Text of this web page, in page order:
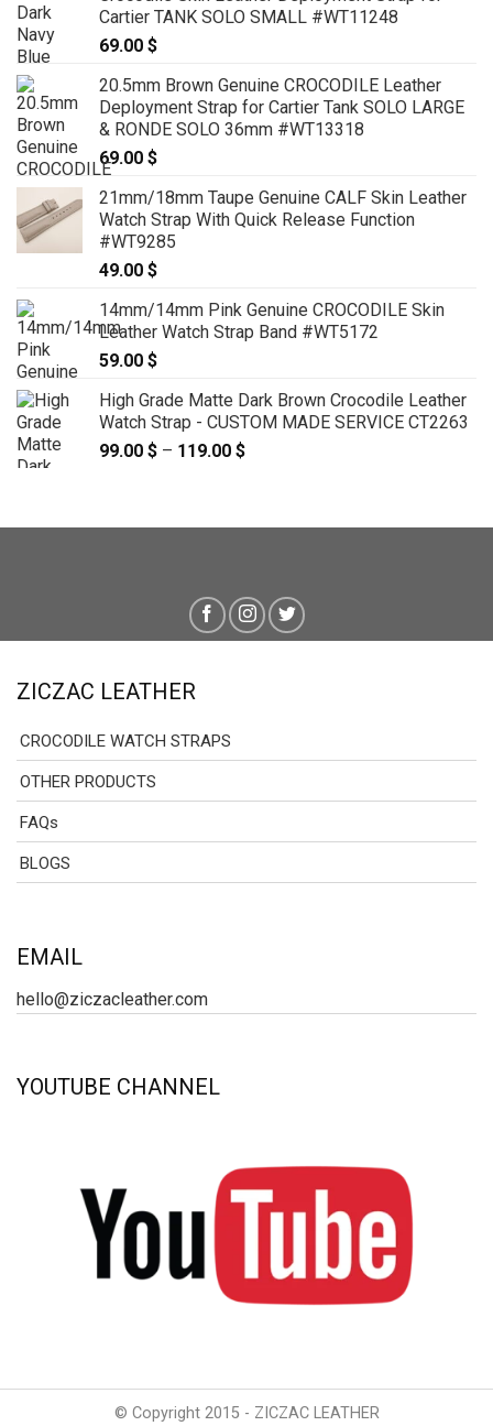
Cartier TANK SOLO SMALL #WT11248
69.00 $
20.5mm Brown Genuine CROCODILE Leather
Deployment Strap for Cartier Tank SOLO LARGE
& RONDE SOLO 36mm #WT13318
69.00 $
21mm/18mm Taupe Genuine CALF Skin Leather
Watch Strap With Quick Release Function
#WT9285
49.00 $
14mm/14mm Pink Genuine CROCODILE Skin
Leather Watch Strap Band #WT5172
59.00 $
High Grade Matte Dark Brown Crocodile Leather
Watch Strap - CUSTOM MADE SERVICE CT2263
99.00 $ – 119.00 $
ZICZAC LEATHER
CROCODILE WATCH STRAPS
OTHER PRODUCTS
FAQs
BLOGS
EMAIL
hello@ziczacleather.com
YOUTUBE CHANNEL
© Copyright 2015 - ZICZAC LEATHER